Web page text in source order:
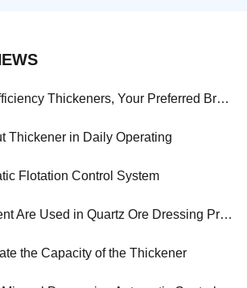
Thickeners, Your Preferred Brand
Thickener in Daily Operating
Flotation Control System
in Quartz Ore Dressing Process? How to Select?
the Capacity of the Thickener